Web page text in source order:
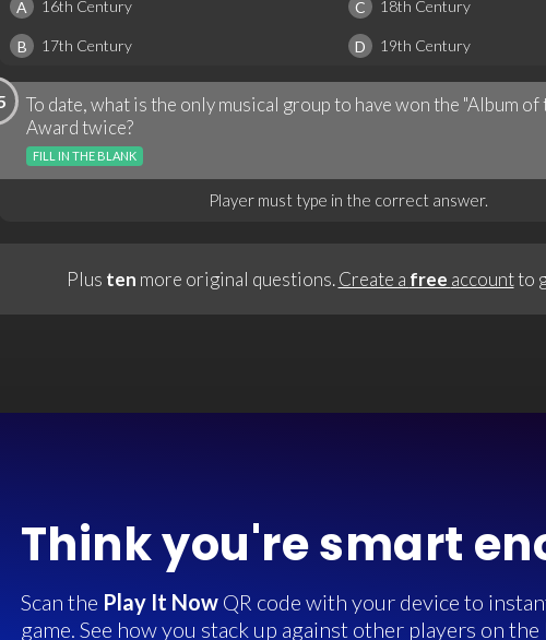
A 16th Century C 18th Century
B 17th Century D 19th Century
To date, what is the only musical group to have won the "Album of
Award twice?
FILL IN THE BLANK
Player must type in the correct answer.
Plus ten more original questions.Create a free accountto
Think you're smart
Scan the Play It Now QR code with your device to
game. See how you stack up against other players on